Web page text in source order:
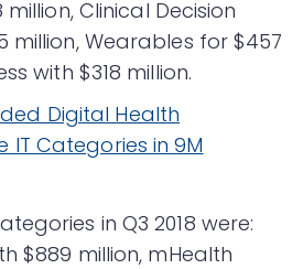
Clinical Decision
million, Wearables for $457
with $318 million.
in Q3 2018 were:
$889 million, mHealth